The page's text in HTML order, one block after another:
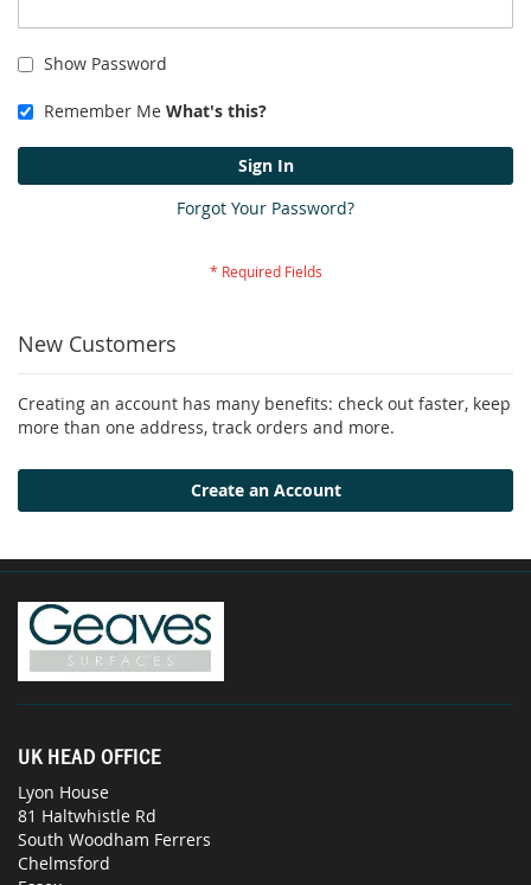
Show Password
Remember Me What's this?
Sign In
Forgot Your Password?
New Customers
Creating an account has many benefits: check out faster, keep
more than one address, track orders and more.
Create an Account
UK HEAD OFFICE
Lyon House
81 Haltwhistle Rd
South Woodham Ferrers
Chelmsford